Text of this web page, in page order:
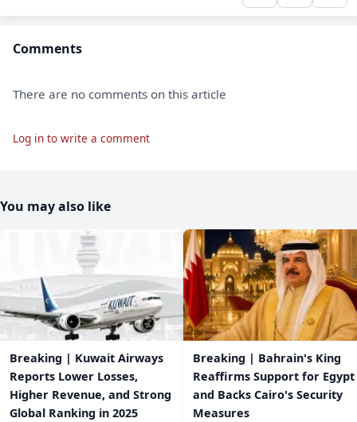
Comments
There are no comments on this article
Log in to write a comment
You may also like
Breaking | Kuwait Airways
Reports Lower Losses,
Higher Revenue, and Strong
Global Ranking in 2025
Breaking | Bahrain's King
Reaffirms Support for Egypt
and Backs Cairo's Security
Measures